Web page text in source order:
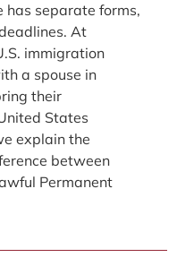
has separate forms,
At
immigration
a spouse in
their
States
explain the
between
Permanent